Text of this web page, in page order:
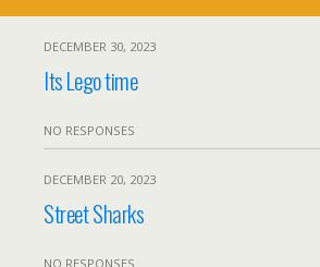
DECEMBER 30, 2023
Its Lego time
NO RESPONSES
DECEMBER 20, 2023
Street Sharks
NO RESPONSES